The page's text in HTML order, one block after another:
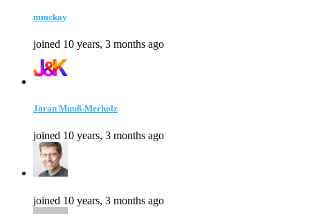
mmckay
joined 10 years, 3 months ago
Jöran Muuß-Merholz
joined 10 years, 3 months ago
joined 10 years, 3 months ago